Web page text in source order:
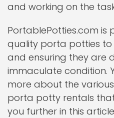
and working on the
PortablePotties.com
quality porta potties
and ensuring they are
immaculate condition.
more about the
porta potty rentals
you further in this